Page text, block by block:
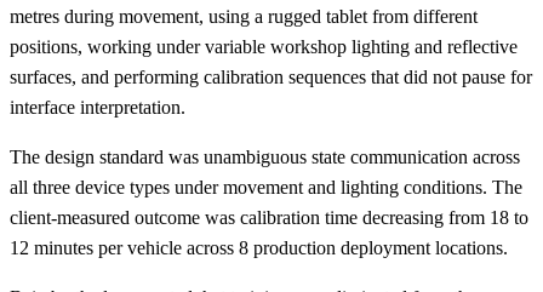
metres during movement, using a rugged tablet from different
positions, working under variable workshop lighting and reflective
surfaces, and performing calibration sequences that did not pause for
interface interpretation.
The design standard was unambiguous state communication across
all three device types under movement and lighting conditions. The
client-measured outcome was calibration time decreasing from 18 to
12 minutes per vehicle across 8 production deployment locations.